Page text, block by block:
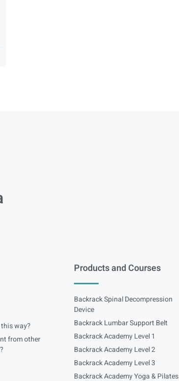
way?
from other
Products and Courses
Backrack Spinal Decompression
Device
Backrack Lumbar Support Belt
Backrack Academy Level 1
Backrack Academy Level 2
Backrack Academy Level 3
Backrack Academy Yoga & Pilates